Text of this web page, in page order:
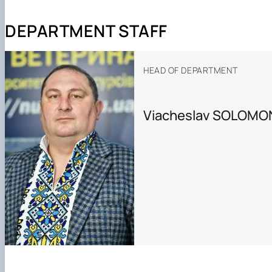
DEPARTMENT STAFF
HEAD OF DEPARTMENT
Viacheslav